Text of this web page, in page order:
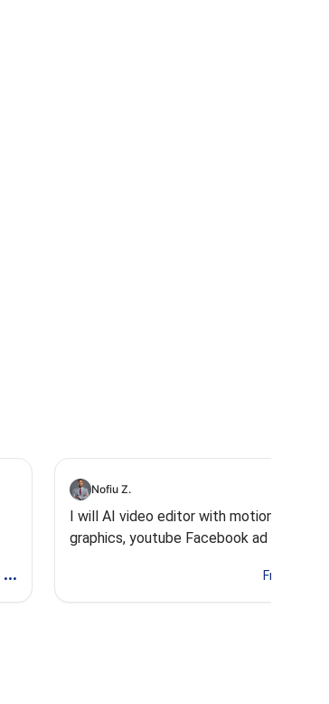
...
Nofiu Z.
I will AI video editor with motion
graphics, youtube Facebook ad video
From